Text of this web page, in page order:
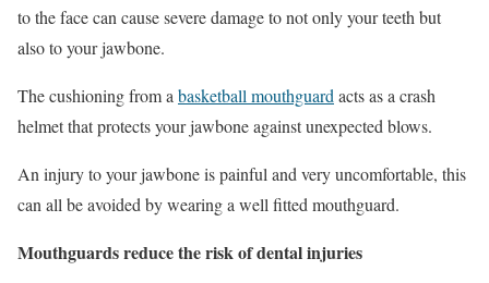
to the face can cause severe damage to not only your teeth but
also to your jawbone.
The cushioning from abasketball mouthguardacts as a crash
helmet that protects your jawbone against unexpected blows.
An injury to your jawbone is painful and very uncomfortable, this
can all be avoided by wearing a well fitted mouthguard.
Mouthguards reduce the risk of dental injuries